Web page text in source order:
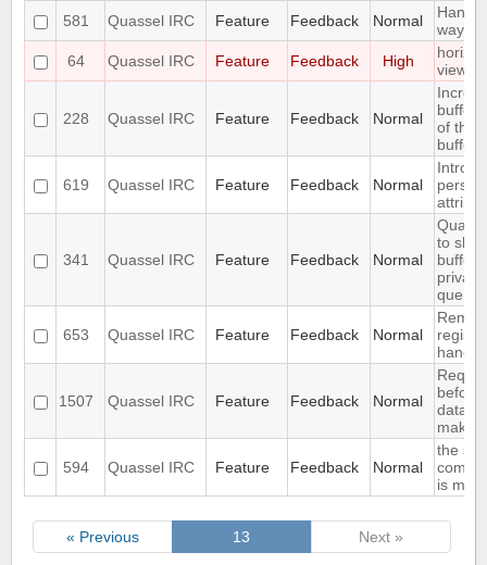
581
Quassel IRC Feature Feedback Normal
way
64
Quassel IRC Feature Feedback High
view
228 Quassel IRC Feature Feedback Normal
buffer
of the
619 Quassel IRC Feature Feedback Normal
341 Quassel IRC Feature Feedback Normal
to
buffer
query
653 Quassel IRC Feature Feedback Normal
1507 Quassel IRC Feature Feedback Normal
before
594 Quassel IRC Feature Feedback Normal
the
is
« Previous 13 Next »